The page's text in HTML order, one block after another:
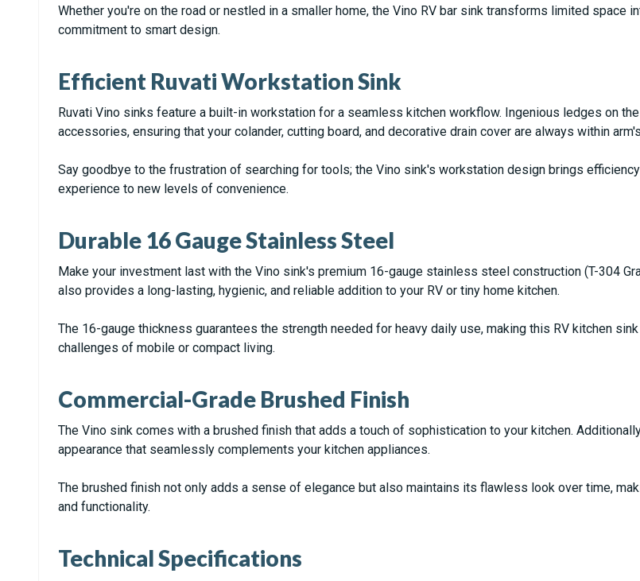
Whether you're on the road or nestled in a smaller home, the Vino RV bar sink transforms limited space
commitment to smart design.
Efficient Ruvati Workstation Sink
Ruvati Vino sinks feature a built-in workstation for a seamless kitchen workflow. Ingenious ledges on
accessories, ensuring that your colander, cutting board, and decorative drain cover are always within
Say goodbye to the frustration of searching for tools; the Vino sink's workstation design brings
experience to new levels of convenience.
Durable 16 Gauge Stainless Steel
Make your investment last with the Vino sink's premium 16-gauge stainless steel construction (T-304
also provides a long-lasting, hygienic, and reliable addition to your RV or tiny home kitchen.
The 16-gauge thickness guarantees the strength needed for heavy daily use, making this RV kitchen
challenges of mobile or compact living.
Commercial-Grade Brushed Finish
The Vino sink comes with a brushed finish that adds a touch of sophistication to your kitchen.
appearance that seamlessly complements your kitchen appliances.
The brushed finish not only adds a sense of elegance but also maintains its flawless look over time,
and functionality.
Technical Specifications